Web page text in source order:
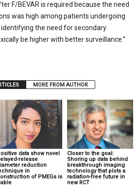
F/BEVAR is required because the need
was high among patients undergoing
identifying the need for secondary
be higher with better surveillance.”
MORE FROM AUTHOR
data show novel
release
reduction
in
of PMEGs is
Closer to the goal:
Shoring up data behind
breakthrough imaging
technology that plots a
radiation-free future in
new RCT